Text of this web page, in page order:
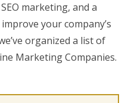
marketing, and a
your company’s
organized a list of
Marketing Companies.